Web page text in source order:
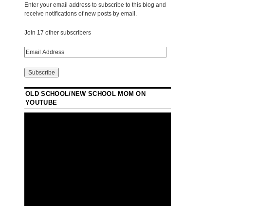
Enter your email address to subscribe to this blog and
receive notifications of new posts by email.
Join 17 other subscribers
OLD SCHOOL/NEW SCHOOL MOM ON
YOUTUBE